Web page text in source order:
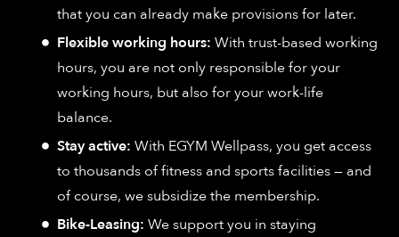
that you can already make provisions for later.
Flexible working hours: With trust-based working
hours, you are not only responsible for your
working hours, but also for your work-life
balance.
Stay active: With EGYM Wellpass, you get access
to thousands of fitness and sports facilities — and
of course, we subsidize the membership.
Bike-Leasing: We support you in staying